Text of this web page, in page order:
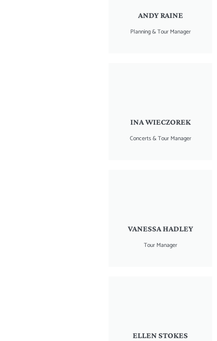
ANDY RAINE
Planning & Tour Manager
INA WIECZOREK
Concerts & Tour Manager
VANESSA HADLEY
Tour Manager
ELLEN STOKES